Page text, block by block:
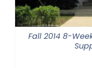
Fall 2014 8-